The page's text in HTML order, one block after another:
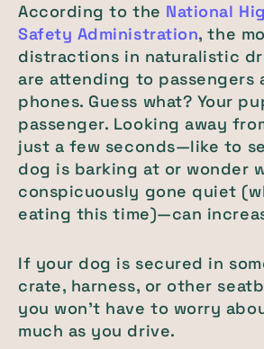
According to the National
Safety Administration, the
distractions in naturalistic
are attending to passengers
phones. Guess what? Your
passenger. Looking away
just a few seconds—like to
dog is barking at or wonder
conspicuously gone quiet
eating this time)—can
If your dog is secured in
crate, harness, or other
you won't have to worry
much as you drive.